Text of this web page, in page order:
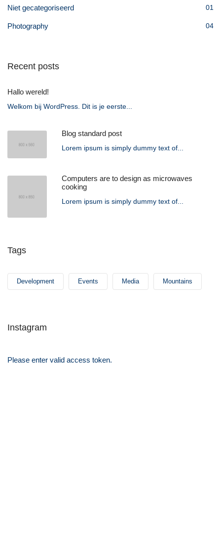
Niet gecategoriseerd 01
Photography 04
Recent posts
Hallo wereld!
Welkom bij WordPress. Dit is je eerste...
Blog standard post
Lorem ipsum is simply dummy text of...
Computers are to design as microwaves
cooking
Lorem ipsum is simply dummy text of...
Tags
Development Events Media Mountains
Instagram
Please enter valid access token.